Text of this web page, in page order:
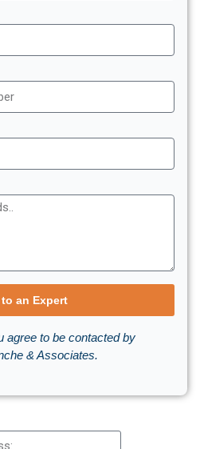
an Expert
agree to be contacted by
& Associates.